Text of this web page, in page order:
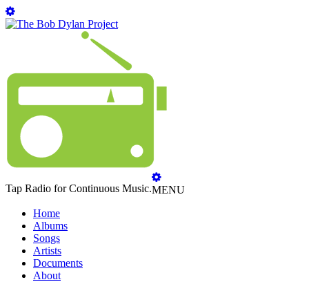
Tap Radio for Continuous Music.MENU
Home
Albums
Songs
Artists
Documents
About